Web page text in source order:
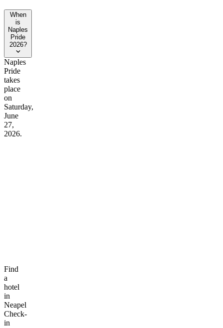
When
is
Naples
Pride
2026?
Naples
Pride
takes
place
on
Saturday,
June
27,
2026.
Find
a
hotel
in
Neapel
Check-
in